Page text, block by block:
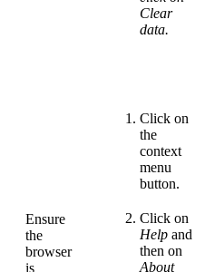
Clear
data.
Ensure
the
browser
is
Click on
the
context
menu
button.
Click on
Help and
then on
About